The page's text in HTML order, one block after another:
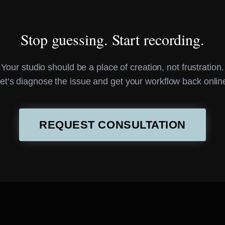
Stop guessing. Start recording.
Your studio should be a place of creation, not frustration.
diagnose the issue and get your workflow back
REQUEST CONSULTATION